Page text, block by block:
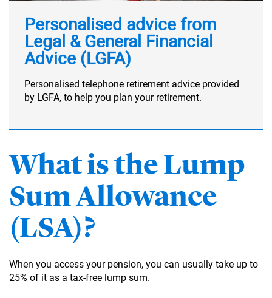
Personalised advice from
Legal & General Financial
Advice (LGFA)
Personalised telephone retirement advice provided
by LGFA, to help you plan your retirement.
What is the Lump
Sum Allowance
(LSA)?
When you access your pension, you can usually take up to
25% of it as a tax-free lump sum.